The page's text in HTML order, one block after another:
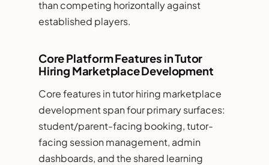
than competing horizontally against
established players.
Core Platform Features in Tutor
Hiring Marketplace Development
Core features in tutor hiring marketplace
development span four primary surfaces:
student/parent-facing booking, tutor-
facing session management, admin
dashboards, and the shared learning